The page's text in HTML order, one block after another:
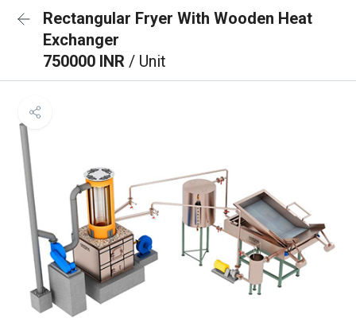
Rectangular Fryer With Wooden Heat
Exchanger
750000 INR / Unit